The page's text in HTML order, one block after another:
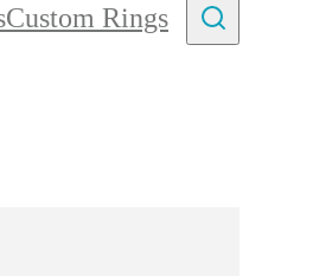
Custom Rings